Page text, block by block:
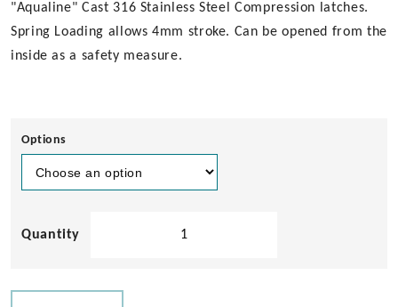
"Aqualine" Cast 316 Stainless Steel Compression latches.
Spring Loading allows 4mm stroke. Can be opened from the
inside as a safety measure.
Options